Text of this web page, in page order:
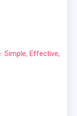
Simple, Effective,